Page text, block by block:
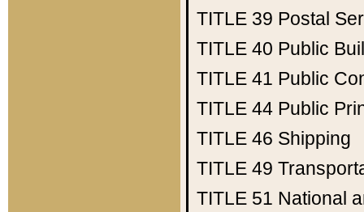
TITLE 39 Postal
TITLE 40 Public
TITLE 41 Public
TITLE 44 Public
TITLE 46 Shipping
TITLE 49
TITLE 51 National